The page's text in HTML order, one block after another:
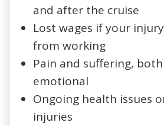
and after the cruise
Lost wages if your
from working
Pain and suffering,
emotional
Ongoing health issues
injuries